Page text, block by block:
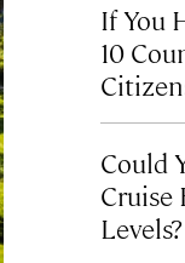
If You
10
Could
Cruise